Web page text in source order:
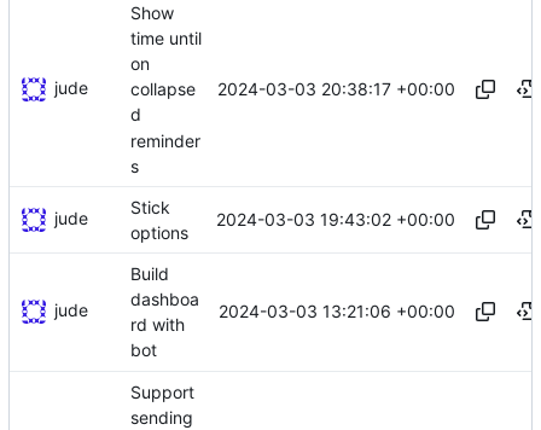
jude
Show
time until
on
collapse
d
reminder
s
2024-03-03 20:38:17 +00:00
jude
Stick
options
2024-03-03 19:43:02 +00:00
jude
Build
dashboa
rd with
bot
2024-03-03 13:21:06 +00:00
Support
sending